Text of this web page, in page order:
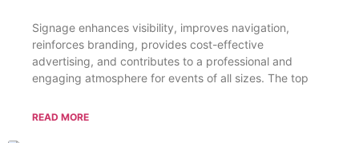
Signage enhances visibility, improves navigation,
reinforces branding, provides cost-effective
advertising, and contributes to a professional and
engaging atmosphere for events of all sizes. The top
READ MORE